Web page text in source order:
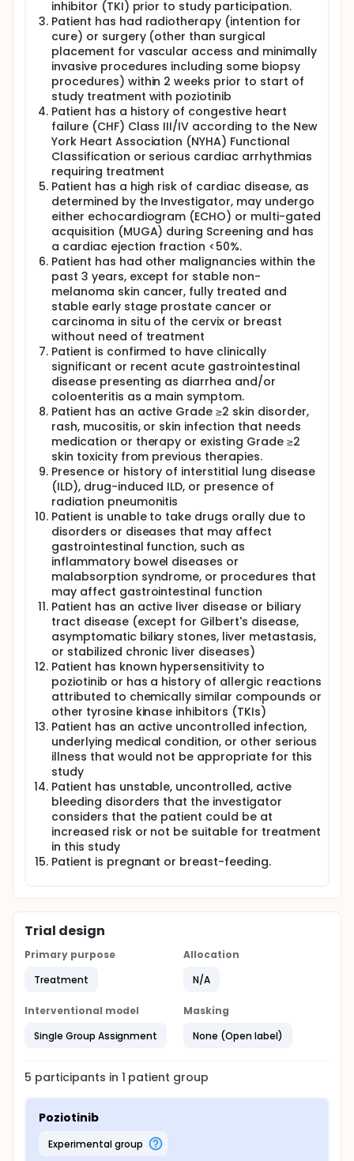
inhibitor (TKI) prior to study participation.
Patient has had radiotherapy (intention for
cure) or surgery (other than surgical
placement for vascular access and minimally
invasive procedures including some biopsy
procedures) within 2 weeks prior to start of
study treatment with poziotinib
Patient has a history of congestive heart
failure (CHF) Class III/IV according to the New
York Heart Association (NYHA) Functional
Classification or serious cardiac arrhythmias
requiring treatment
Patient has a high risk of cardiac disease, as
determined by the Investigator, may undergo
either echocardiogram (ECHO) or multi-gated
acquisition (MUGA) during Screening and has
a cardiac ejection fraction <50%.
Patient has had other malignancies within the
past 3 years, except for stable non-
melanoma skin cancer, fully treated and
stable early stage prostate cancer or
carcinoma in situ of the cervix or breast
without need of treatment
Patient is confirmed to have clinically
significant or recent acute gastrointestinal
disease presenting as diarrhea and/or
coloenteritis as a main symptom.
Patient has an active Grade ≥2 skin disorder,
rash, mucositis, or skin infection that needs
medication or therapy or existing Grade ≥2
skin toxicity from previous therapies.
Presence or history of interstitial lung disease
(ILD), drug-induced ILD, or presence of
radiation pneumonitis
Patient is unable to take drugs orally due to
disorders or diseases that may affect
gastrointestinal function, such as
inflammatory bowel diseases or
malabsorption syndrome, or procedures that
may affect gastrointestinal function
Patient has an active liver disease or biliary
tract disease (except for Gilbert's disease,
asymptomatic biliary stones, liver metastasis,
or stabilized chronic liver diseases)
Patient has known hypersensitivity to
poziotinib or has a history of allergic reactions
attributed to chemically similar compounds or
other tyrosine kinase inhibitors (TKIs)
Patient has an active uncontrolled infection,
underlying medical condition, or other serious
illness that would not be appropriate for this
study
Patient has unstable, uncontrolled, active
bleeding disorders that the investigator
considers that the patient could be at
increased risk or not be suitable for treatment
in this study
Patient is pregnant or breast-feeding.
Trial design
Primary purpose
Treatment
Allocation
N/A
Interventional model
Single Group Assignment
Masking
None (Open label)
5 participants in 1 patient group
Poziotinib
experimental group